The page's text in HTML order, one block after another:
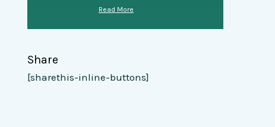
Read More
Share
[sharethis-inline-buttons]